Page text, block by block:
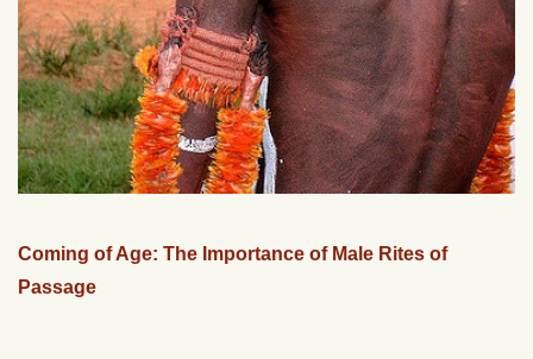
Coming of Age: The Importance of Male Rites of
Passage